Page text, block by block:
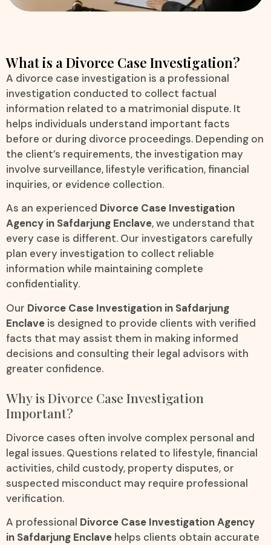
What is a Divorce Case Investigation?
A divorce case investigation is a professional
investigation conducted to collect factual
information related to a matrimonial dispute. It
helps individuals understand important facts
before or during divorce proceedings. Depending on
the client’s requirements, the investigation may
involve surveillance, lifestyle verification, financial
inquiries, or evidence collection.
As an experienced Divorce Case Investigation
Agency in Safdarjung Enclave, we understand that
every case is different. Our investigators carefully
plan every investigation to collect reliable
information while maintaining complete
confidentiality.
Our Divorce Case Investigation in Safdarjung
Enclave is designed to provide clients with verified
facts that may assist them in making informed
decisions and consulting their legal advisors with
greater confidence.
Why is Divorce Case Investigation
Important?
Divorce cases often involve complex personal and
legal issues. Questions related to lifestyle, financial
activities, child custody, property disputes, or
suspected misconduct may require professional
verification.
A professional Divorce Case Investigation Agency
in Safdarjung Enclave helps clients obtain accurate